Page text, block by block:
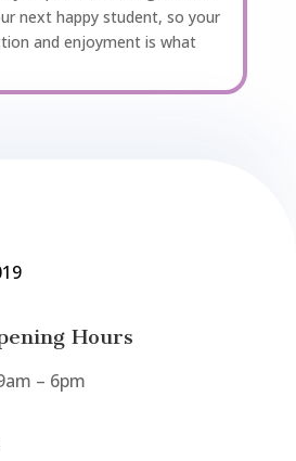
next happy student, so your
and enjoyment is what
Hours
– 6pm